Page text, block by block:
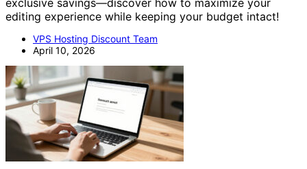
editing experience while keeping your budget intact!
VPS Hosting Discount Team
April 10, 2026